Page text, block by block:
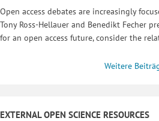
Open access debates are increasingly
Tony Ross-Hellauer and Benedikt Fecher
for an open access future, consider the
Weitere
EXTERNAL OPEN SCIENCE RESOURCES